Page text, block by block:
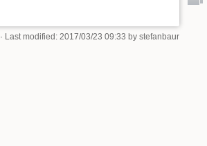
· Last modified: 2017/03/23 09:33 by stefanbaur